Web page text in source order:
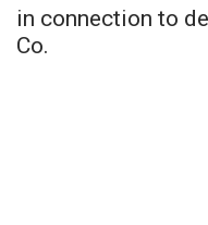
in connection to
Co.